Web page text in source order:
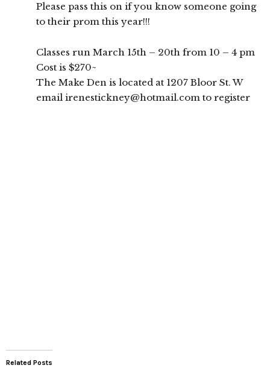
Please pass this on if you know someone going
to their prom this year!!!
Classes run March 15th – 20th from 10 – 4 pm
Cost is $270~
The Make Den is located at 1207 Bloor St. W
email irenestickney@hotmail.com to register
Related Posts